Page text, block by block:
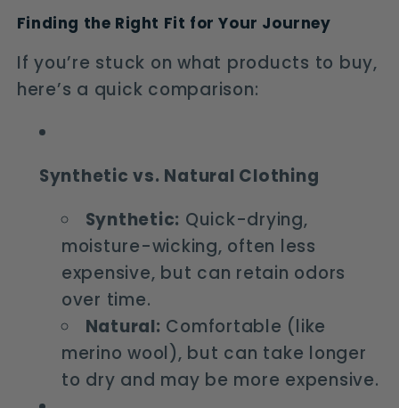
Finding the Right Fit for Your Journey
If you’re stuck on what products to buy,
here’s a quick comparison:
Synthetic vs. Natural Clothing
Synthetic: Quick-drying,
moisture-wicking, often less
expensive, but can retain odors
over time.
Natural: Comfortable (like
merino wool), but can take longer
to dry and may be more expensive.